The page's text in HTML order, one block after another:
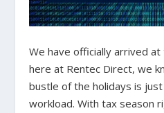
We have officially arrived
here at Rentec Direct, we
bustle of the holidays is
workload. With tax season